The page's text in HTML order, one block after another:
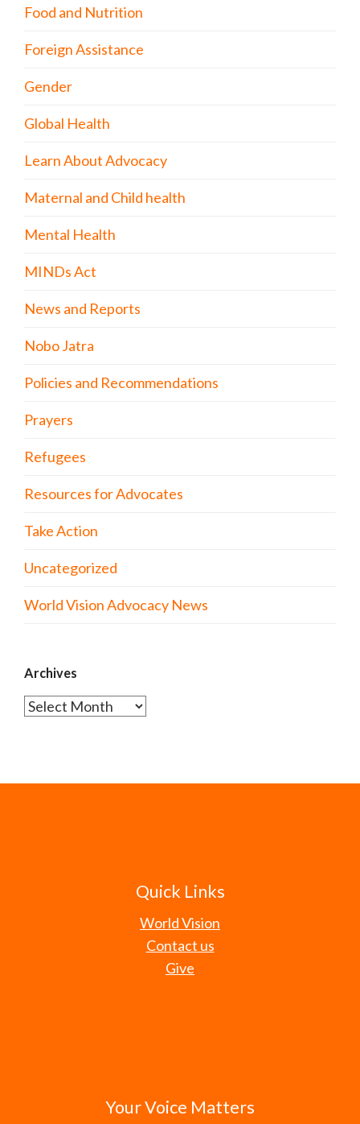
Food and Nutrition
Foreign Assistance
Gender
Global Health
Learn About Advocacy
Maternal and Child health
Mental Health
MINDs Act
News and Reports
Nobo Jatra
Policies and Recommendations
Prayers
Refugees
Resources for Advocates
Take Action
Uncategorized
World Vision Advocacy News
Archives
Archives
Quick Links
World Vision
Contact us
Give
Your Voice Matters